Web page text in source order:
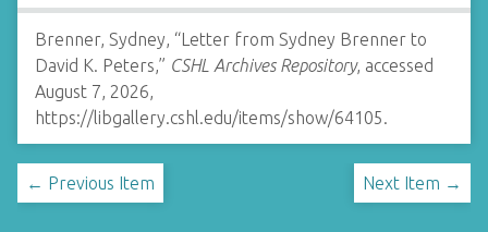
Brenner, Sydney, “Letter from Sydney Brenner to
David K. Peters,” CSHL Archives Repository, accessed
August 7, 2026,
https://libgallery.cshl.edu/items/show/64105.
← Previous Item Next Item →